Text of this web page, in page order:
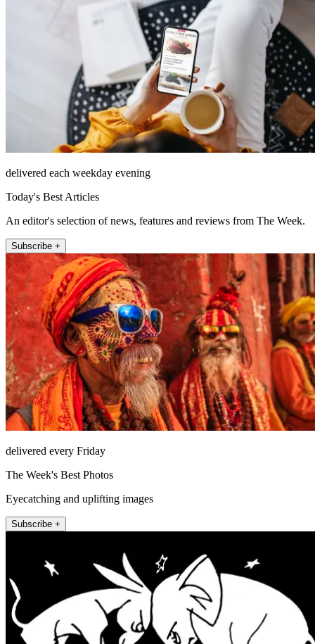
delivered each weekday evening
Today's Best Articles
An editor's selection of news, features and reviews from The Week.
Subscribe +
delivered every Friday
The Week's Best Photos
Eyecatching and uplifting images
Subscribe +